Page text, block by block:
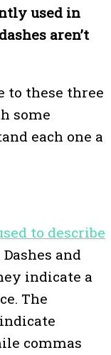
used in
aren’t
to these three
some
each one a
to describe
Dashes and
indicate a
The
commas